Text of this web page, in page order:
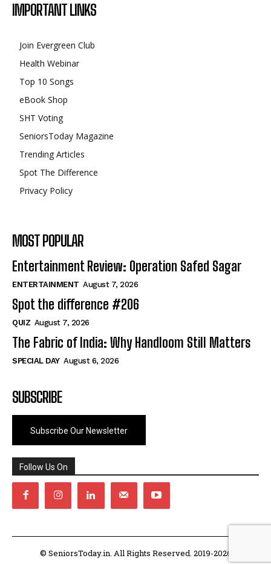
IMPORTANT LINKS
Join Evergreen Club
Health Webinar
Top 10 Songs
eBook Shop
SHT Voting
SeniorsToday Magazine
Trending Articles
Spot The Difference
Privacy Policy
MOST POPULAR
Entertainment Review: Operation Safed Sagar
ENTERTAINMENT August 7, 2026
Spot the difference #206
QUIZ August 7, 2026
The Fabric of India: Why Handloom Still Matters
SPECIAL DAY August 6, 2026
SUBSCRIBE
Subscribe Our Newsletter
Follow Us On
© SeniorsToday.in. All Rights Reserved. 2019-2026